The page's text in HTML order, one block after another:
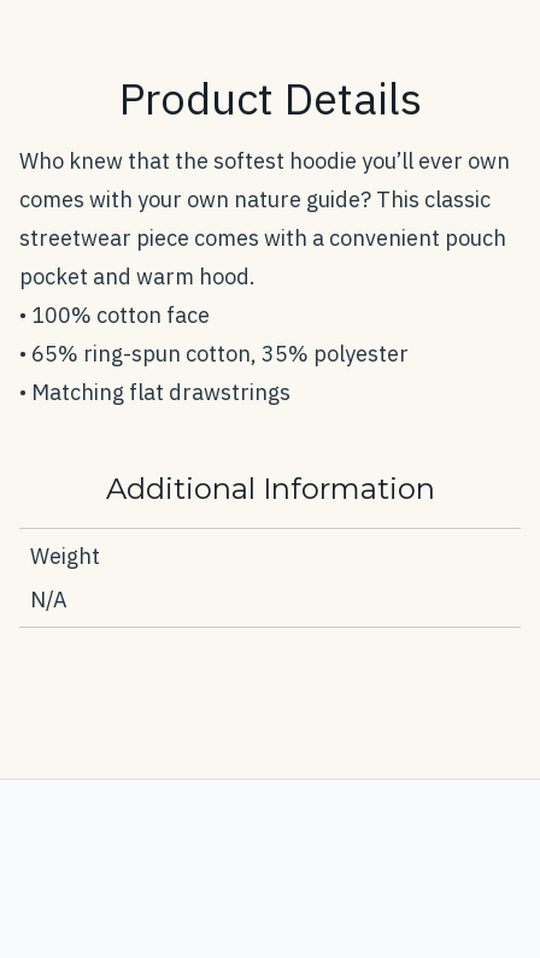
Product Details
Who knew that the softest hoodie you’ll ever own
comes with your own nature guide? This classic
streetwear piece comes with a convenient pouch
pocket and warm hood.
• 100% cotton face
• 65% ring-spun cotton, 35% polyester
• Matching flat drawstrings
Additional Information
Weight
N/A